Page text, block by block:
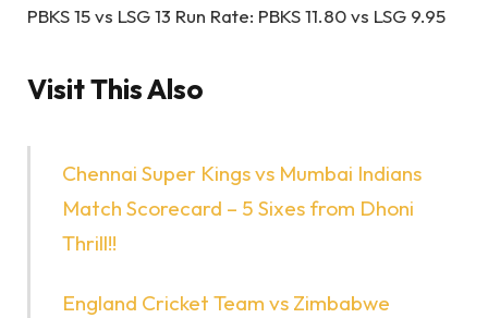
PBKS 15 vs LSG 13 Run Rate: PBKS 11.80 vs LSG 9.95
Visit This Also
Chennai Super Kings vs Mumbai Indians
Match Scorecard – 5 Sixes from Dhoni
Thrill!!
England Cricket Team vs Zimbabwe